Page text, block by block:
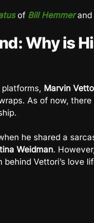
of Bill Hemmerand
Why is
Marvin
As of now,
he shared a
Weidman.
Vettori’s love